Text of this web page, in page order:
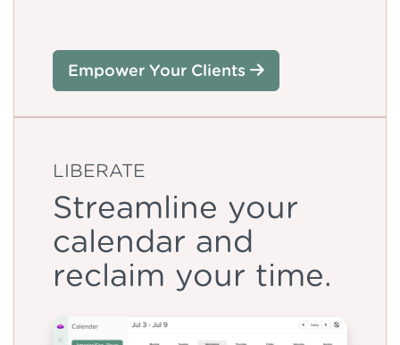
Empower Your Clients
LIBERATE
Streamline your
calendar and
reclaim your time.